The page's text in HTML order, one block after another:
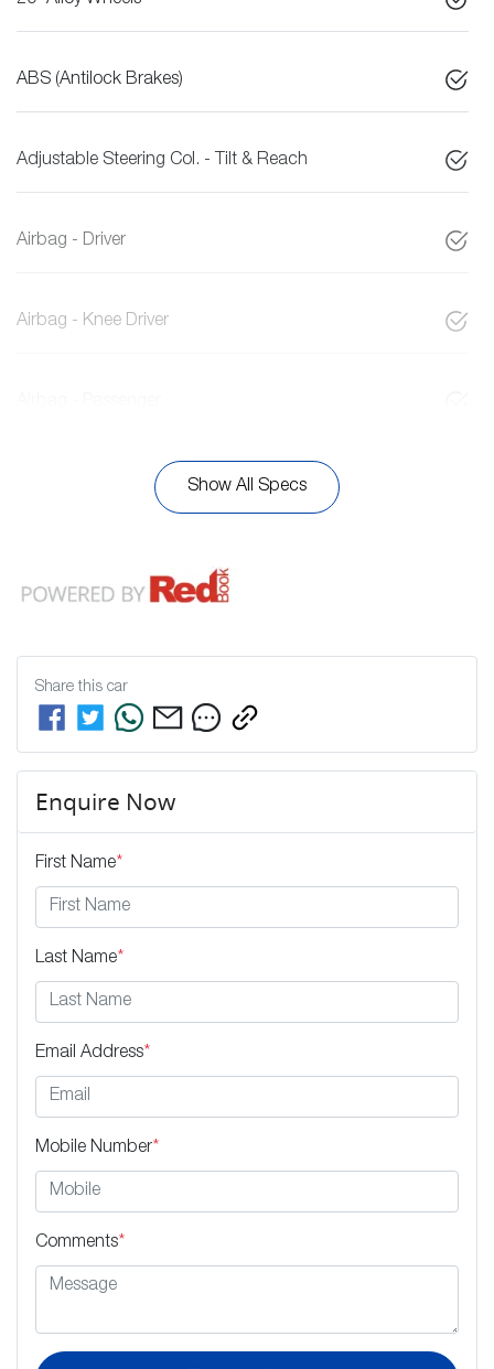
ABS (Antilock Brakes)
Adjustable Steering Col. - Tilt & Reach
Airbag - Driver
Airbag - Knee Driver
Show All Specs
Share this car
Enquire Now
First Name*
Last Name*
Email Address*
Mobile Number*
Comments*